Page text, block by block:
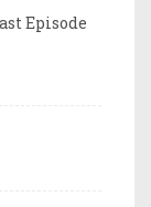
Episode